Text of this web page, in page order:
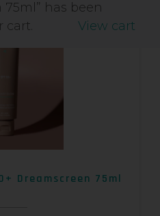
has been
cart.
View cart
Dreamscreen 75ml